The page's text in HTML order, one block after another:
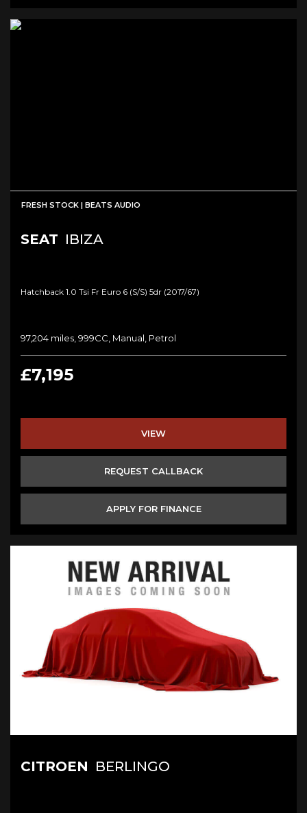
FRESH STOCK | BEATS AUDIO
SEAT IBIZA
Hatchback 1.0 Tsi Fr Euro 6 (s/s) 5dr (2017/67)
97,204 miles, 999CC, Manual, Petrol
£7,195
VIEW
REQUEST CALLBACK
APPLY FOR FINANCE
CITROEN BERLINGO